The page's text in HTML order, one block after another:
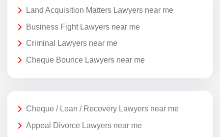
Land Acquisition Matters Lawyers near me
Business Fight Lawyers near me
Criminal Lawyers near me
Cheque Bounce Lawyers near me
Cheque / Loan / Recovery Lawyers near me
Appeal Divorce Lawyers near me